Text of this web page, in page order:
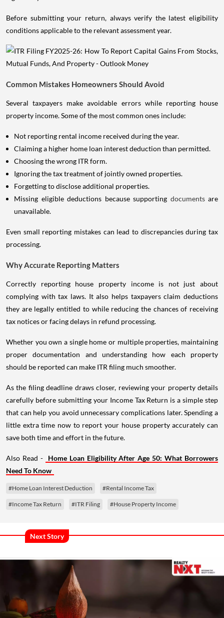
Before submitting your return, always verify the latest eligibility
conditions applicable to the relevant assessment year.
Common Mistakes Homeowners Should Avoid
Several taxpayers make avoidable errors while reporting house
property income. Some of the most common ones include:
Not reporting rental income received during the year.
Claiming a higher home loan interest deduction than permitted.
Choosing the wrong ITR form.
Ignoring the tax treatment of jointly owned properties.
Forgetting to disclose additional properties.
Missing eligible deductions because supporting documents are
unavailable.
Even small reporting mistakes can lead to discrepancies during tax
processing.
Why Accurate Reporting Matters
Correctly reporting house property income is not just about
complying with tax laws. It also helps taxpayers claim deductions
they are legally entitled to while reducing the chances of receiving
tax notices or facing delays in refund processing.
Whether you own a single home or multiple properties, maintaining
proper documentation and understanding how each property
should be reported can make ITR filing much smoother.
As the filing deadline draws closer, reviewing your property details
carefully before submitting your Income Tax Return is a simple step
that can help you avoid unnecessary complications later. Spending a
little extra time now to report your house property accurately can
save both time and effort in the future.
Also Read -
Home Loan Eligibility After Age 50: What Borrowers
Need To Know
#Home Loan Interest Deduction #Rental Income Tax
#Income Tax Return #ITR Filing #House Property Income
Next Story